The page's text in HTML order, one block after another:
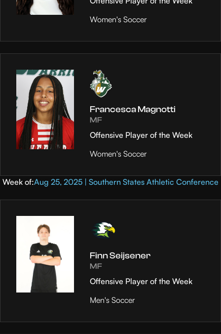
Women's Soccer
Francesca Magnotti
MF
Offensive Player of the Week
Women's Soccer
Week of:Aug 25, 2025 | Southern States Athletic Conference
Finn Seijsener
MF
Offensive Player of the Week
Men's Soccer